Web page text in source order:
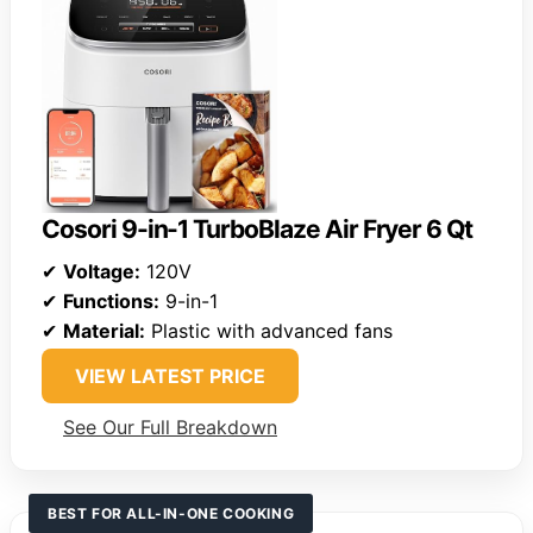
Cosori 9-in-1 TurboBlaze Air Fryer 6 Qt
✔ Voltage: 120V
✔ Functions: 9-in-1
✔ Material: Plastic with advanced fans
VIEW LATEST PRICE
See Our Full Breakdown
BEST FOR ALL-IN-ONE COOKING